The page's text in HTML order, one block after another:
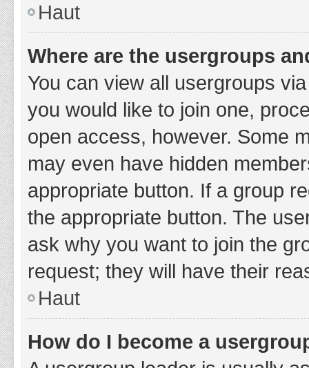
Haut
Where are the usergroups
You can view all usergroups
you would like to join one,
open access, however. Some
may even have hidden
appropriate button. If a group
the appropriate button. The
ask why you want to join the
request; they will have their
Haut
How do I become a